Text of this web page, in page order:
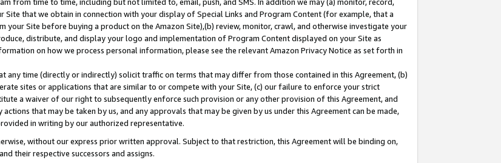
from time to time, including but not limited to, email, push, and SMS. In addition we may (a) monitor, record,
that we obtain in connection with your display of Special Links and Program Content (for example, that a
your Site before buying a product on the Amazon Site),(b) review, monitor, crawl, and otherwise investigate your
distribute, and display your logo and implementation of Program Content displayed on your Site as
on how we process personal information, please see the relevant Amazon Privacy Notice as set forth in
any time (directly or indirectly) solicit traffic on terms that may differ from those contained in this Agreement, (b)
sites or applications that are similar to or compete with your Site, (c) our failure to enforce your strict
a waiver of our right to subsequently enforce such provision or any other provision of this Agreement, and
that may be taken by us, and any approvals that may be given by us under this Agreement can be made,
in writing by our authorized representative.
without our express prior written approval. Subject to that restriction, this Agreement will be binding on,
their respective successors and assigns.